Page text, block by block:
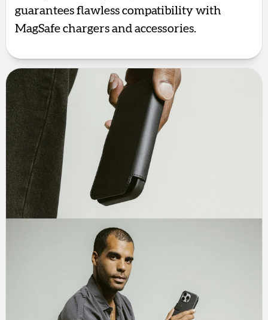
guarantees flawless compatibility with
MagSafe chargers and accessories.